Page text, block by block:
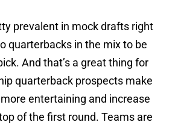
prevalent in mock drafts right
quarterbacks in the mix to be
And that’s a great thing for
quarterback prospects make
entertaining and increase
of the first round. Teams are